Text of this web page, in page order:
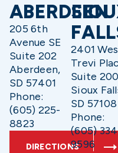
ABERDEEN
205 6th
Avenue SE
Suite 202
Aberdeen,
SD 57401
Phone:
(605) 225-
8823
DIRECTIONS
2401
Trevi
Suite 200
Sioux
SD 57108
Phone:
(605)
9596